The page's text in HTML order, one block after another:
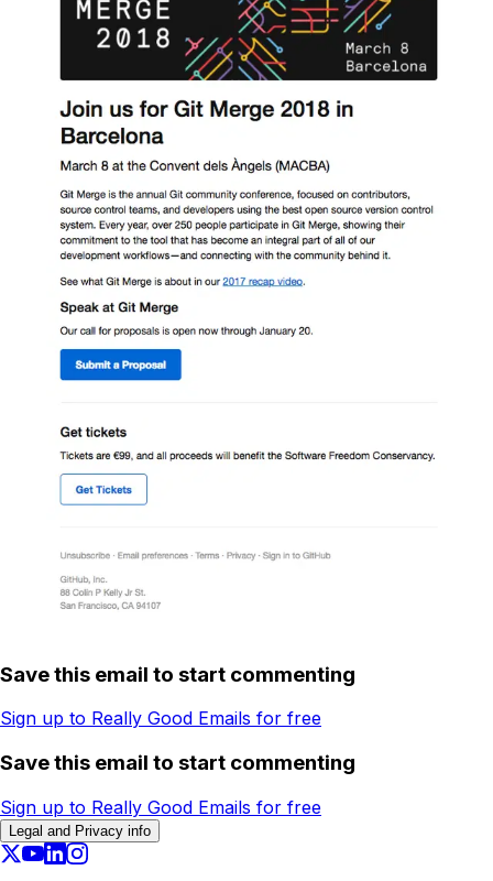
Save this email to start commenting
Sign up to Really Good Emails for free
Save this email to start commenting
Sign up to Really Good Emails for free
Legal and Privacy info